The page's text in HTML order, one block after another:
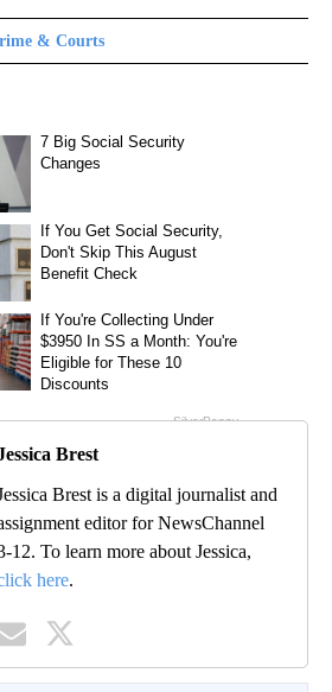
& Courts
Brest
Brest is a digital journalist and
editor for NewsChannel
12. To learn more about Jessica,
here.